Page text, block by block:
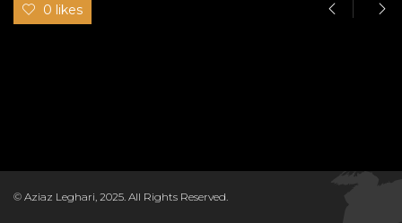
0 likes
© Aziaz Leghari, 2025. All Rights Reserved.